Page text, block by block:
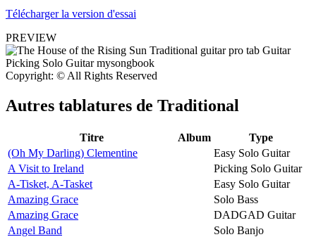
Télécharger la version d'essai
PREVIEW
Copyright: © All Rights Reserved
Autres tablatures de Traditional
Titre Album
Type
(Oh My Darling) Clementine
Easy Solo Guitar
A Visit to Ireland
Picking Solo Guitar
A-Tisket, A-Tasket
Easy Solo Guitar
Amazing Grace
Solo Bass
Amazing Grace
DADGAD Guitar
Angel Band
Solo Banjo